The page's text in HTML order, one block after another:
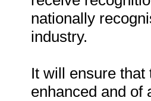
nationally
industry.
It will ensure
enhanced and of